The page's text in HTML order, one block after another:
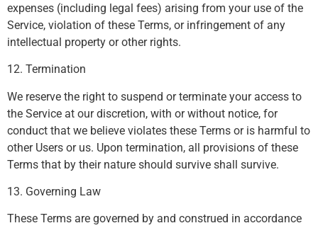
expenses (including legal fees) arising from your use of the
Service, violation of these Terms, or infringement of any
intellectual property or other rights.
12. Termination
We reserve the right to suspend or terminate your access to
the Service at our discretion, with or without notice, for
conduct that we believe violates these Terms or is harmful to
other Users or us. Upon termination, all provisions of these
Terms that by their nature should survive shall survive.
13. Governing Law
These Terms are governed by and construed in accordance